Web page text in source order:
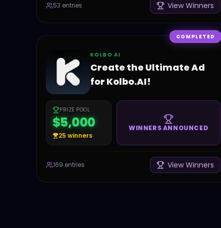
53 entries View Winners
COMPLETED
KOLBO AI
Create the Ultimate Ad
for Kolbo.AI!
PRIZE POOL
$5,000
25 winners
WINNERS ANNOUNCED
169 entries View Winners